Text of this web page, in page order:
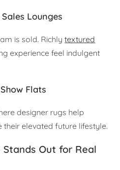
Lounges
is sold. Richlytextured
experience feel indulgent
Flats
designer rugs help
their elevated future lifestyle.
Out for Real